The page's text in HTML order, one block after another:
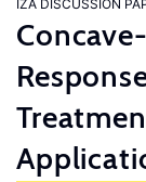
IZA DISCUSSION